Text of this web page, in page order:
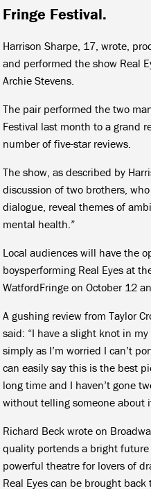
Fringe Festival.
Harrison Sharpe, 17, wrote,
and performed the show Real
Archie Stevens.
The pair performed the two
Festival last month to a grand
number of five-star reviews.
The show, as described by
discussion of two brothers,
dialogue, reveal themes of
mental health.”
Local audiences will have the
boysperforming Real Eyes at
WatfordFringe on October 12
A gushing review from Taylor
said: “I have a slight knot in
simply as I’m worried I can’t
can easily say this is the best
long time and I haven’t gone
without telling someone about
Richard Beck wrote on
quality portends a bright
powerful theatre for lovers of
Real Eyes can be brought back